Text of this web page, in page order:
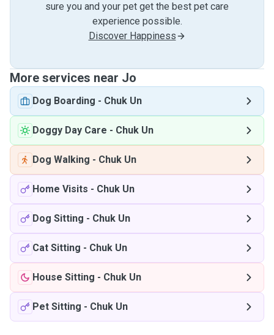
sure you and your pet get the best pet care
experience possible.
Discover Happiness
More services near Jo
Dog Boarding - Chuk Un
Doggy Day Care - Chuk Un
Dog Walking - Chuk Un
Home Visits - Chuk Un
Dog Sitting - Chuk Un
Cat Sitting - Chuk Un
House Sitting - Chuk Un
Pet Sitting - Chuk Un